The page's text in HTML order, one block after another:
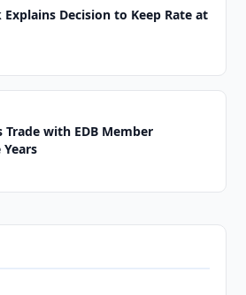
Decision to Keep Rate at
with EDB Member